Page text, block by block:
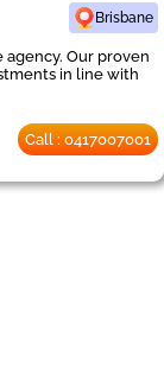
Brisbane
Our proven
in line with
Call : 0417007001